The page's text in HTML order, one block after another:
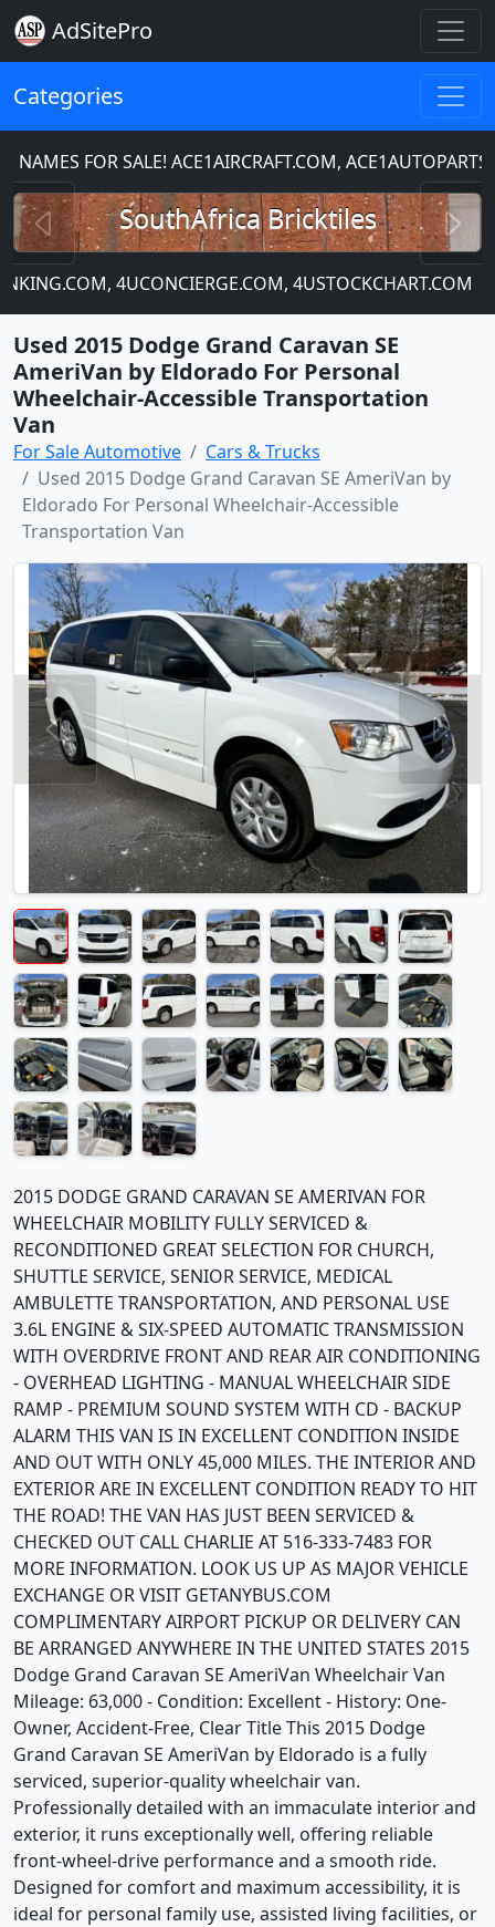
AdSitePro
Categories
FOR SALE! ACE1AIRCRAFT.COM,
SouthAfrica Bricktiles
Previous
4UCONCIERGE.COM, 4USTOCKCHART.COM
Used 2015 Dodge Grand Caravan SE
AmeriVan by Eldorado For Personal
Wheelchair-Accessible Transportation
Van
For Sale Automotive
Cars & Trucks
Used 2015 Dodge Grand Caravan SE AmeriVan by
Eldorado For Personal Wheelchair-Accessible
Transportation Van
2015 DODGE GRAND CARAVAN SE AMERIVAN FOR
WHEELCHAIR MOBILITY FULLY SERVICED &
RECONDITIONED GREAT SELECTION FOR CHURCH,
SHUTTLE SERVICE, SENIOR SERVICE, MEDICAL
AMBULETTE TRANSPORTATION, AND PERSONAL USE
3.6L ENGINE & SIX-SPEED AUTOMATIC TRANSMISSION
WITH OVERDRIVE FRONT AND REAR AIR CONDITIONING
- OVERHEAD LIGHTING - MANUAL WHEELCHAIR SIDE
RAMP - PREMIUM SOUND SYSTEM WITH CD - BACKUP
ALARM THIS VAN IS IN EXCELLENT CONDITION INSIDE
AND OUT WITH ONLY 45,000 MILES. THE INTERIOR AND
EXTERIOR ARE IN EXCELLENT CONDITION READY TO HIT
THE ROAD! THE VAN HAS JUST BEEN SERVICED &
CHECKED OUT CALL CHARLIE AT 516-333-7483 FOR
MORE INFORMATION. LOOK US UP AS MAJOR VEHICLE
EXCHANGE OR VISIT GETANYBUS.COM
COMPLIMENTARY AIRPORT PICKUP OR DELIVERY CAN
BE ARRANGED ANYWHERE IN THE UNITED STATES 2015
Dodge Grand Caravan SE AmeriVan Wheelchair Van
Mileage: 63,000 - Condition: Excellent - History: One-
Owner, Accident-Free, Clear Title This 2015 Dodge
Grand Caravan SE AmeriVan by Eldorado is a fully
serviced, superior-quality wheelchair van.
Professionally detailed with an immaculate interior and
exterior, it runs exceptionally well, offering reliable
front-wheel-drive performance and a smooth ride.
Designed for comfort and maximum accessibility, it is
ideal for personal family use, assisted living facilities, or